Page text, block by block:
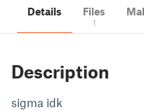
Details Files
1
Description
sigma idk